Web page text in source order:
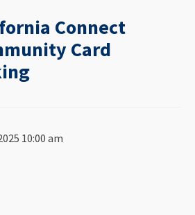
Connect
Card
10:00 am